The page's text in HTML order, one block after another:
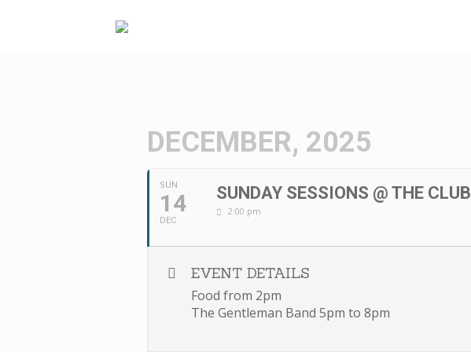
DECEMBER, 2025
SUN
14
DEC
SUNDAY SESSIONS @ THE CLUB
2:00 pm
EVENT DETAILS
Food from 2pm
The Gentleman Band 5pm to 8pm